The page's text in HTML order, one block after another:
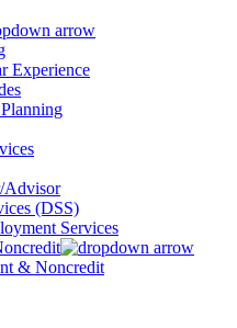
Experience
Advisor
(DSS)
Services
& Noncredit